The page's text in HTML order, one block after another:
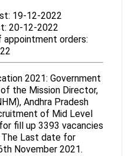
19-12-2022
20-12-2022
appointment orders:
2021: Government
the Mission Director,
Andhra Pradesh
of Mid Level
fill up 3393 vacancies
Last date for
November 2021.